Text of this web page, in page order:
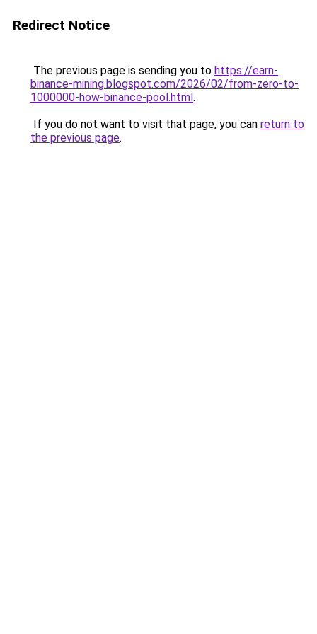
Redirect Notice
The previous page is sending you to https://earn-
binance-mining.blogspot.com/2026/02/from-zero-to-
1000000-how-binance-pool.html.
If you do not want to visit that page, you can return to
the previous page.